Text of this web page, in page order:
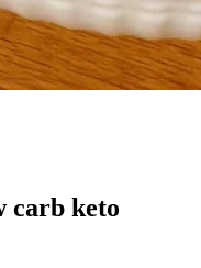
carb keto